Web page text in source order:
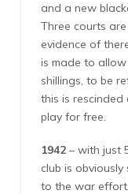
and a new
Three courts
evidence of
is made to
shillings, to be
this is
play for free.
1942– with just
club is
to the war